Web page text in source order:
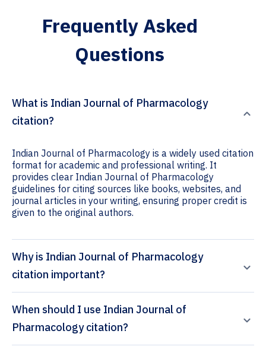
Frequently Asked
Questions
What is Indian Journal of Pharmacology
citation?
Indian Journal of Pharmacology is a widely used citation
format for academic and professional writing. It
provides clear Indian Journal of Pharmacology
guidelines for citing sources like books, websites, and
journal articles in your writing, ensuring proper credit is
given to the original authors.
Why is Indian Journal of Pharmacology
citation important?
When should I use Indian Journal of
Pharmacology citation?